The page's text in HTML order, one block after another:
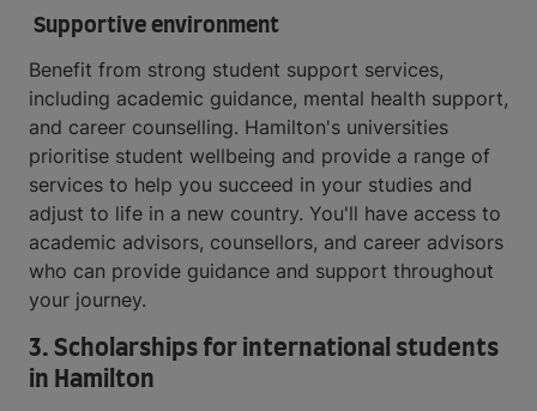
Supportive environment
Benefit from strong student support services,
including academic guidance, mental health support,
and career counselling. Hamilton's universities
prioritise student wellbeing and provide a range of
services to help you succeed in your studies and
adjust to life in a new country. You'll have access to
academic advisors, counsellors, and career advisors
who can provide guidance and support throughout
your journey.
3. Scholarships for international students
in Hamilton